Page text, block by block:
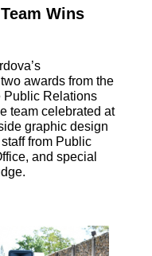
Wins
awards from the
Public Relations
team celebrated at
graphic design
from Public
and special